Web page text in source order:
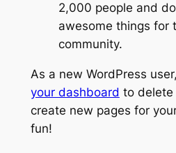
2,000 people and
awesome things for
community.
As a new WordPress
your dashboard to delete
create new pages for
fun!